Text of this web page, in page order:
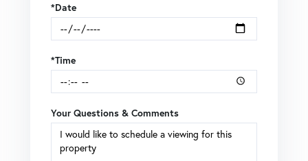
*Date
*Time
Your Questions & Comments